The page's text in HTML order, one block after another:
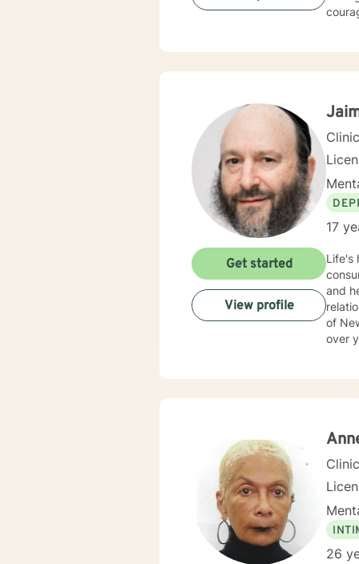
17
Life's
and
relationships
of
over
Get started
View profile
26